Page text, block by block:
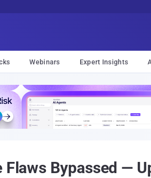
Webinars Expert Insights
Bypassed —